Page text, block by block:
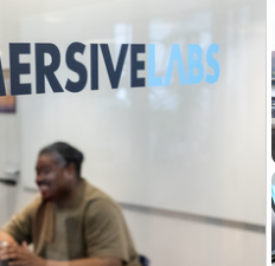
creating crisis
requirements and
collaboration to achieve
and agile